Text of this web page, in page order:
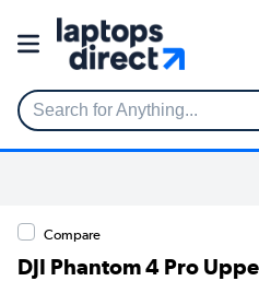
Search for Anything...
Compare
DJI Phantom 4 Pro